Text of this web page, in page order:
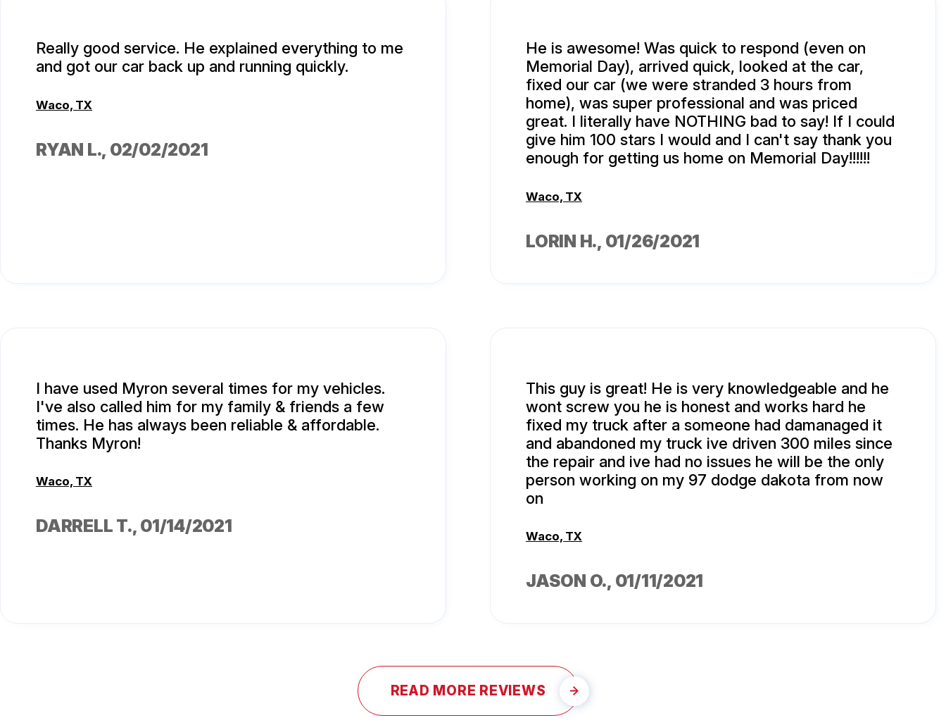
Really good service. He explained everything to me
and got our car back up and running quickly.
Waco, TX
RYAN L., 02/02/2021
He is awesome! Was quick to respond (even on
Memorial Day), arrived quick, looked at the car,
fixed our car (we were stranded 3 hours from
home), was super professional and was priced
great. I literally have NOTHING bad to say! If I could
give him 100 stars I would and I can't say thank you
enough for getting us home on Memorial Day!!!!!!
Waco, TX
LORIN H., 01/26/2021
I have used Myron several times for my vehicles.
I've also called him for my family & friends a few
times. He has always been reliable & affordable.
Thanks Myron!
Waco, TX
DARRELL T., 01/14/2021
This guy is great! He is very knowledgeable and he
wont screw you he is honest and works hard he
fixed my truck after a someone had damanaged it
and abandoned my truck ive driven 300 miles since
the repair and ive had no issues he will be the only
person working on my 97 dodge dakota from now
on
Waco, TX
JASON O., 01/11/2021
READ MORE REVIEWS